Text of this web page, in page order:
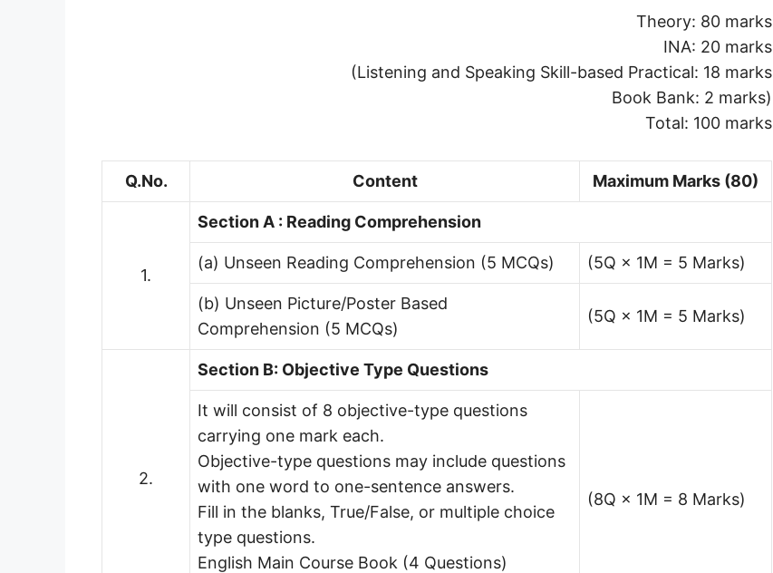
Theory: 80 marks
INA: 20 marks
(Listening and Speaking Skill-based Practical: 18 marks
Book Bank: 2 marks)
Total: 100 marks
Q.No. Content Maximum Marks (80)
1.
Section A : Reading Comprehension
(a) Unseen Reading Comprehension (5 MCQs) (5Q × 1M = 5 Marks)
(b) Unseen Picture/Poster Based
Comprehension (5 MCQs)
(5Q × 1M = 5 Marks)
2.
Section B: Objective Type Questions
It will consist of 8 objective-type questions
carrying one mark each.
Objective-type questions may include questions
with one word to one-sentence answers.
Fill in the blanks, True/False, or multiple choice
type questions.
English Main Course Book (4 Questions)
(8Q × 1M = 8 Marks)